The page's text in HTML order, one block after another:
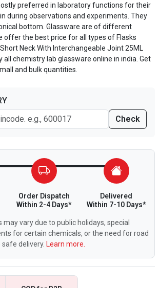
preferred in laboratory functions for their
during observations and experiments. They
bottom. Glassware are of different
offer the best price for all types of Flasks
Neck With Interchangeable Joint 25ML
all chemistry lab glassware online in india. Get
and bulk quantities.
Check
Order Dispatch
Within 2-4 Days*
Delivered
Within 7-10 Days*
vary due to public holidays, special
for certain chemicals, or the need for road
delivery. Learn more.